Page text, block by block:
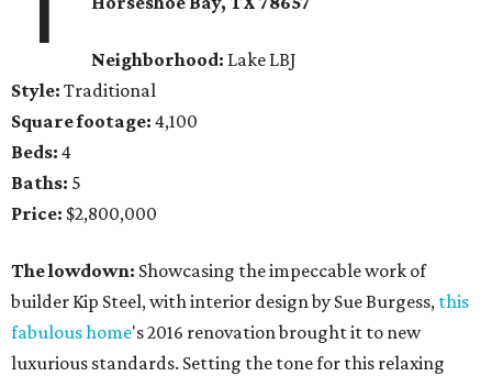
Neighborhood: Lake LBJ
Style: Traditional
Square footage: 4,100
Beds: 4
Baths: 5
Price: $2,800,000
The lowdown: Showcasing the impeccable work of
builder Kip Steel, with interior design by Sue Burgess, this
fabulous home's 2016 renovation brought it to new
luxurious standards. Setting the tone for this relaxing